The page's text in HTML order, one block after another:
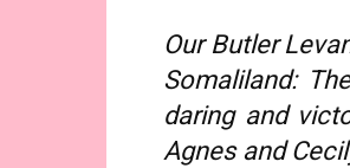
Our Butler
Somaliland:
daring and
Agnes and